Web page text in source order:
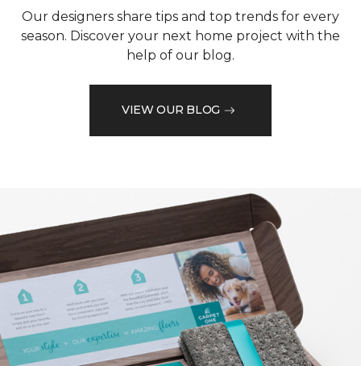
Our designers share tips and top trends for every
season. Discover your next home project with the
help of our blog.
VIEW OUR BLOG